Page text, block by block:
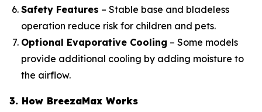
Safety Features – Stable base and bladeless
operation reduce risk for children and pets.
Optional Evaporative Cooling – Some models
provide additional cooling by adding moisture to
the airflow.
3. How BreezaMax Works